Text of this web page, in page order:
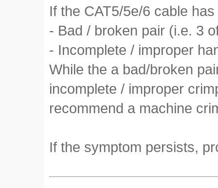
If the CAT5/5e/6 cable
- Bad / broken pair (i.e. 3
- Incomplete / improper
While the a bad/broken
incomplete / improper
recommend a machine
If the symptom persists,